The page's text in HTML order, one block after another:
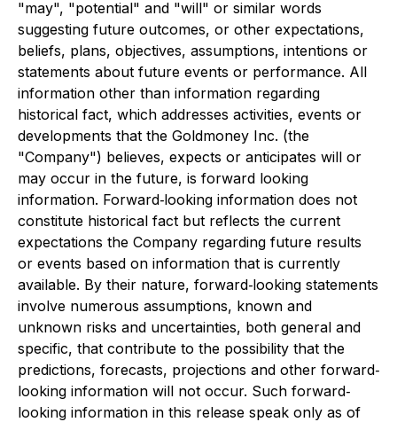
"may", "potential" and "will" or similar words
suggesting future outcomes, or other expectations,
beliefs, plans, objectives, assumptions, intentions or
statements about future events or performance. All
information other than information regarding
historical fact, which addresses activities, events or
developments that the Goldmoney Inc. (the
"Company") believes, expects or anticipates will or
may occur in the future, is forward looking
information. Forward‐looking information does not
constitute historical fact but reflects the current
expectations the Company regarding future results
or events based on information that is currently
available. By their nature, forward‐looking statements
involve numerous assumptions, known and
unknown risks and uncertainties, both general and
specific, that contribute to the possibility that the
predictions, forecasts, projections and other forward‐
looking information will not occur. Such forward‐
looking information in this release speak only as of